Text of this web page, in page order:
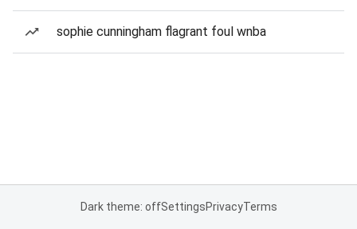
sophie cunningham flagrant foul wnba
Dark theme: offSettingsPrivacyTerms